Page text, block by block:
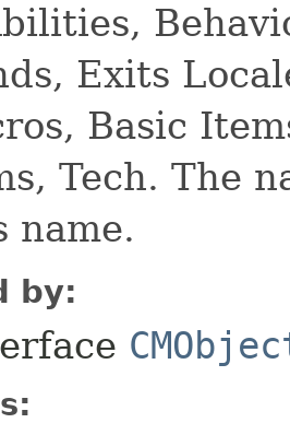
Exits
Basic
Tech. The
name.
by: